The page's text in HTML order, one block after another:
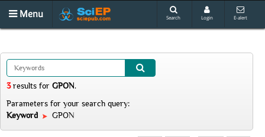
Menu Search Login E-alert
3results for GPON.
Parameters for your search query:
Keyword
GPON